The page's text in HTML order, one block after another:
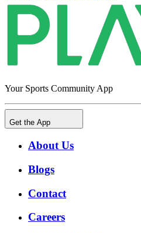
Your Sports Community App
Get the App
About Us
Blogs
Contact
Careers